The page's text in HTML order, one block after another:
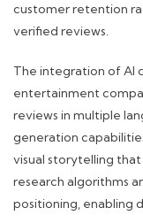
customer retention
verified reviews.
The integration of AI
entertainment
reviews in multiple
generation
visual storytelling
research algorithms
positioning, enabling